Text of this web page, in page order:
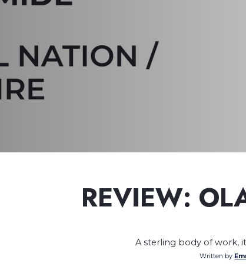
REVIEW:
A sterling body of work,
Written by